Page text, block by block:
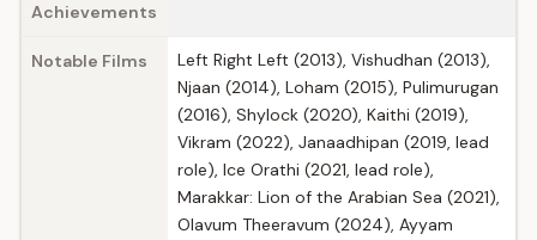
Achievements
Notable Films
Left Right Left (2013), Vishudhan (2013),
Njaan (2014), Loham (2015), Pulimurugan
(2016), Shylock (2020), Kaithi (2019),
Vikram (2022), Janaadhipan (2019, lead
role), Ice Orathi (2021, lead role),
Marakkar: Lion of the Arabian Sea (2021),
Olavum Theeravum (2024), Ayyam